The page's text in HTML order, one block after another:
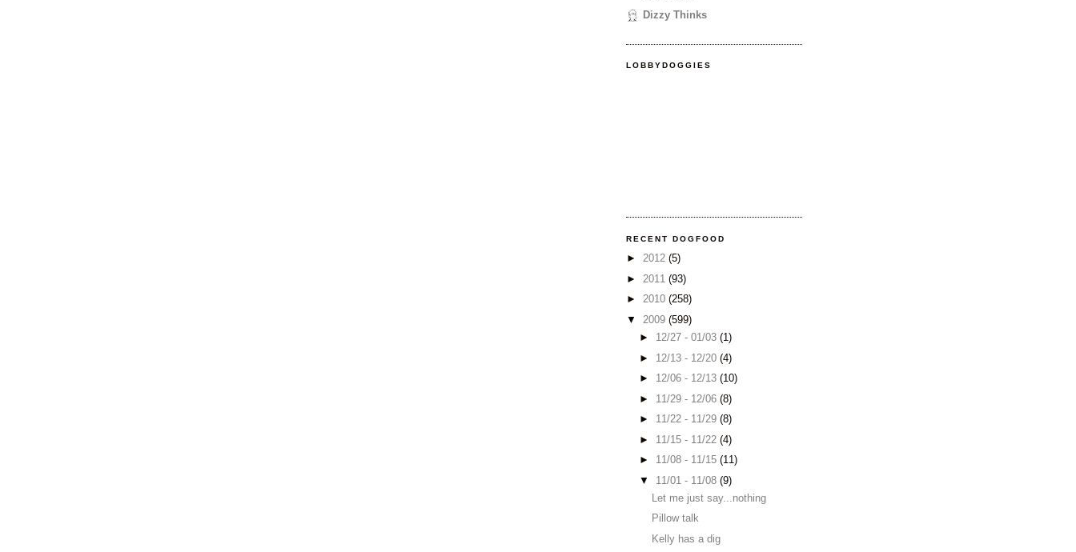
Dizzy Thinks
LOBBYDOGGIES
RECENT DOGFOOD
► 2012 (5)
► 2011 (93)
► 2010 (258)
▼ 2009 (599)
► 12/27 - 01/03 (1)
► 12/13 - 12/20 (4)
► 12/06 - 12/13 (10)
► 11/29 - 12/06 (8)
► 11/22 - 11/29 (8)
► 11/15 - 11/22 (4)
► 11/08 - 11/15 (11)
▼ 11/01 - 11/08 (9)
Let me just say...nothing
Pillow talk
Kelly has a dig